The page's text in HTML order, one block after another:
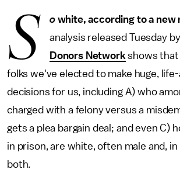
S owhite, according to a
analysis released Tuesday
Donors Network shows
folks we've elected to make huge,
decisions for us, including A) who
charged with a felony versus a
gets a plea bargain deal; and even C)
in prison, are white, often male and,
both.